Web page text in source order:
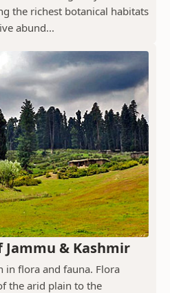
the richest botanical habitats
abund...
Jammu & Kashmir
in flora and fauna. Flora
the arid plain to the